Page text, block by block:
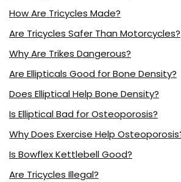
How Are Tricycles Made?
Are Tricycles Safer Than Motorcycles?
Why Are Trikes Dangerous?
Are Ellipticals Good for Bone Density?
Does Elliptical Help Bone Density?
Is Elliptical Bad for Osteoporosis?
Why Does Exercise Help
Is Bowflex Kettlebell Good?
Are Tricycles Illegal?